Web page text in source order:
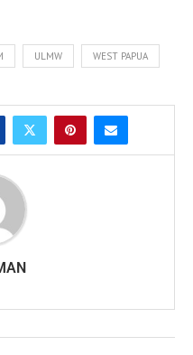
ULMW WEST PAPUA